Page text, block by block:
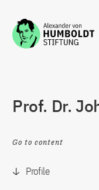
Jump to the content
Prof. Dr.
Go to content
Profile